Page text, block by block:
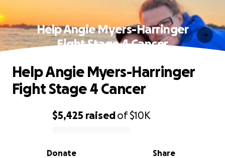
Help Angie Myers-Harringer
Fight Stage 4 Cancer
0% complete
$5,425 raisedof$10K
Share
Donate
Help Angie Myers-Harringer
Fight Stage 4 Cancer